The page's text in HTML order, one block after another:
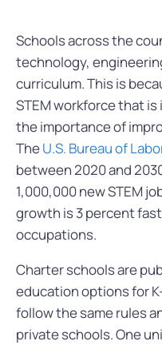
Schools across the
technology,
curriculum. This is
STEM workforce that
the importance of
TheU.S. Bureau of
between 2020 and
1,000,000 new STEM
growth is 3 percent
occupations.
Charter schools are
education options for
follow the same rules
private schools. One